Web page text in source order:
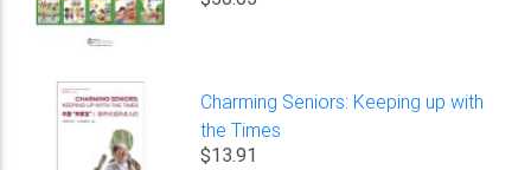
Charming Seniors: Keeping up with
the Times
$13.91